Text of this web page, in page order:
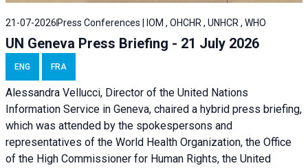
21-07-2026 Press Conferences | IOM , OHCHR , UNHCR , WHO
UN Geneva Press Briefing - 21 July 2026
ENG FRA
Alessandra Vellucci, Director of the United Nations
Information Service in Geneva, chaired a hybrid press briefing,
which was attended by the spokespersons and
representatives of the World Health Organization, the Office
of the High Commissioner for Human Rights, the United